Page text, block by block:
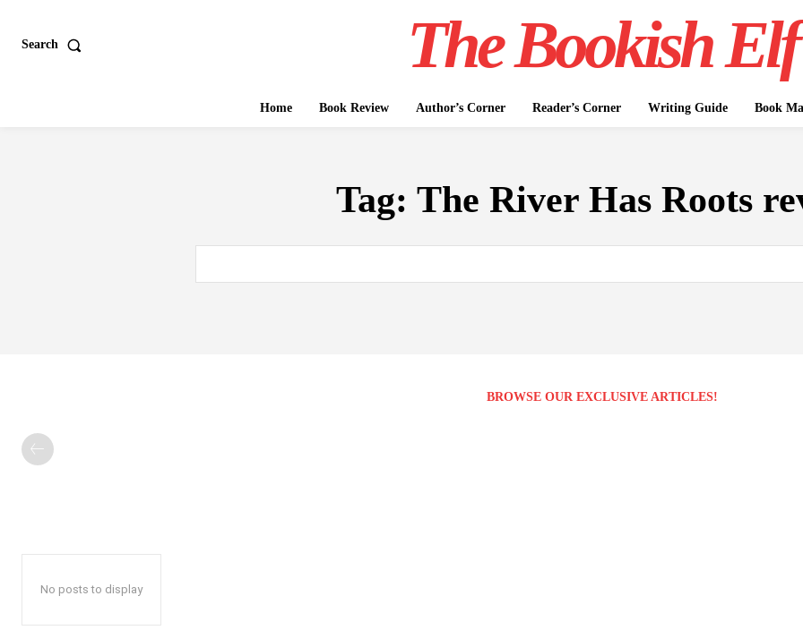
Search The Bookish Elf
Home Book Review Author’s Corner Reader’s Corner Writing Guide Book
Tag: The River Has Roots
BROWSE OUR EXCLUSIVE ARTICLES!
No posts to display